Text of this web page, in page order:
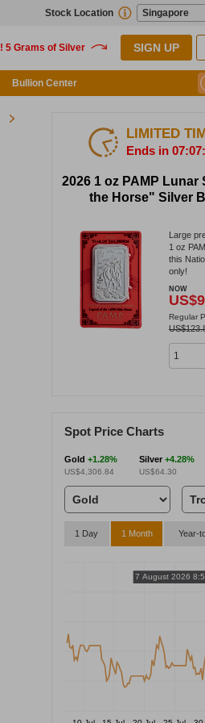
Stock Location
SIGN UP
Bullion Center
LIMITED
Ends in
2026 1 oz PAMP Lunar
the Horse" Silver
Large
1 oz
this
only!
NOW
Regular
Spot Price Charts
Gold +1.28%
US$4,306.84
Silver+4.28%
US$64.30
1 Day 1 Month Year-
7 August 2026